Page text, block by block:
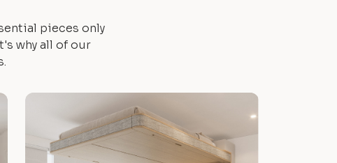
pieces only
why all of our